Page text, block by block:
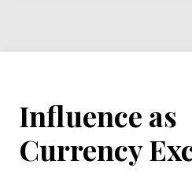
Influence as
Currency